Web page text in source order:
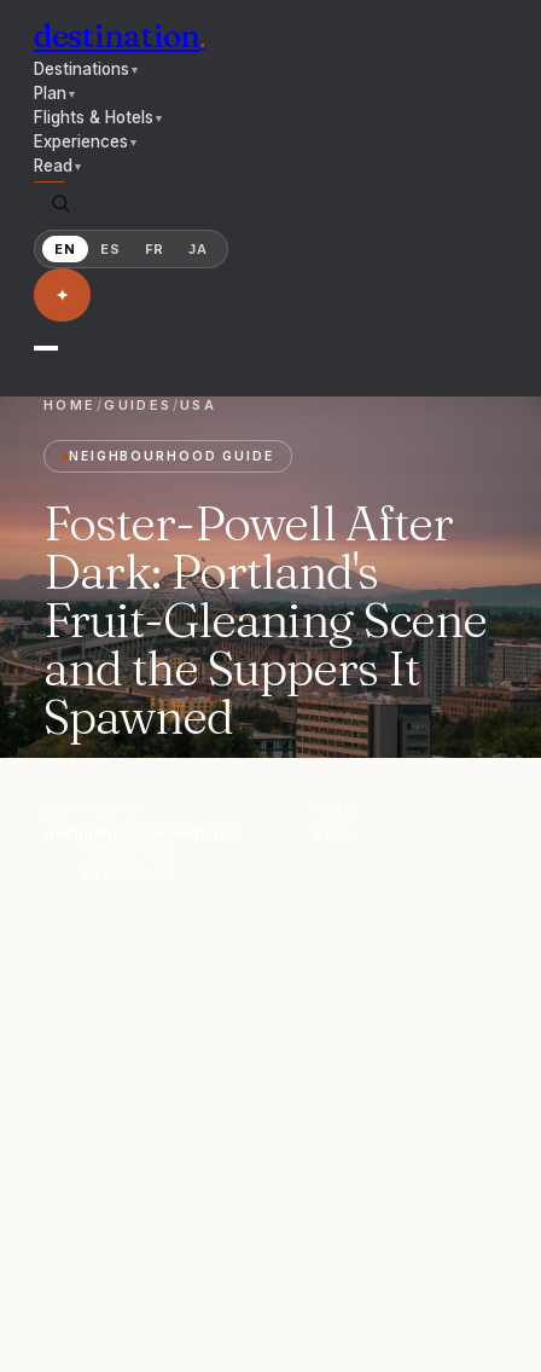
destination.
Destinations ▼
Plan▼
Flights & Hotels ▼
Experiences ▼
Read ▼
EN ES FR JA
✦
HOME /GUIDES /USA
NEIGHBOURHOOD GUIDE
Foster-Powell After
Dark: Portland's
Fruit-Gleaning Scene
and the Suppers It
Spawned